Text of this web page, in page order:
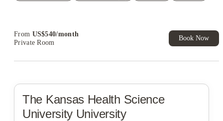
From US$540/month
Private Room
Book Now
The Kansas Health Science
University University